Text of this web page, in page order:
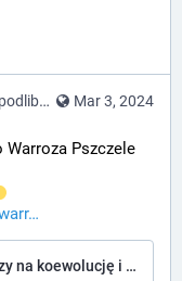
Mar 3, 2024
Warroza Pszczele
Wpływ warrozy na koewolucję i gospodarkę, jakość wosku - Radio Warroza Pszczele Wieści